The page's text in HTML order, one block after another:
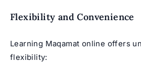
Flexibility and Convenience
Learning Maqamat online offers
flexibility: